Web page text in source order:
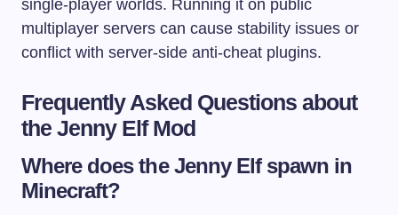
single-player worlds. Running it on public
multiplayer servers can cause stability issues or
conflict with server-side anti-cheat plugins.
Frequently Asked Questions about
the Jenny Elf Mod
Where does the Jenny Elf spawn in
Minecraft?